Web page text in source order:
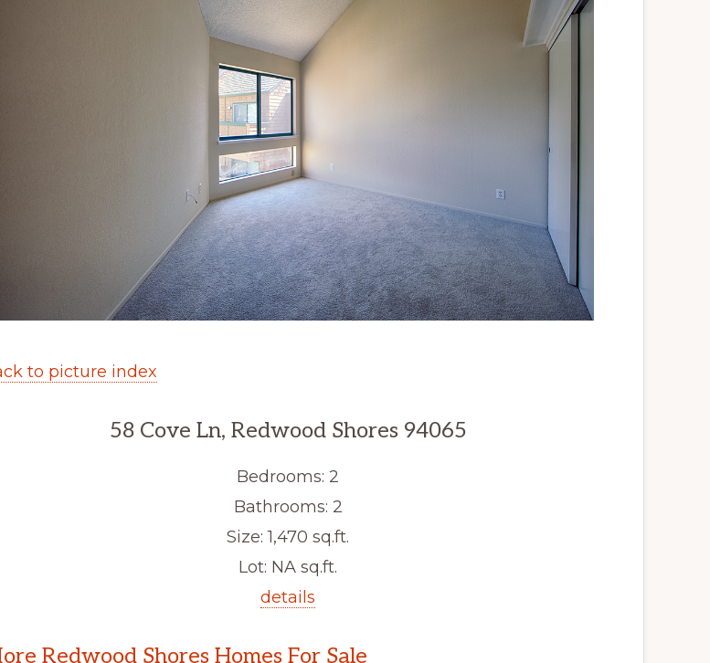
to picture index
58 Cove Ln, Redwood Shores 94065
Bedrooms: 2
Bathrooms: 2
Size: 1,470 sq.ft.
Lot: NA sq.ft.
details
Redwood Shores Homes For Sale